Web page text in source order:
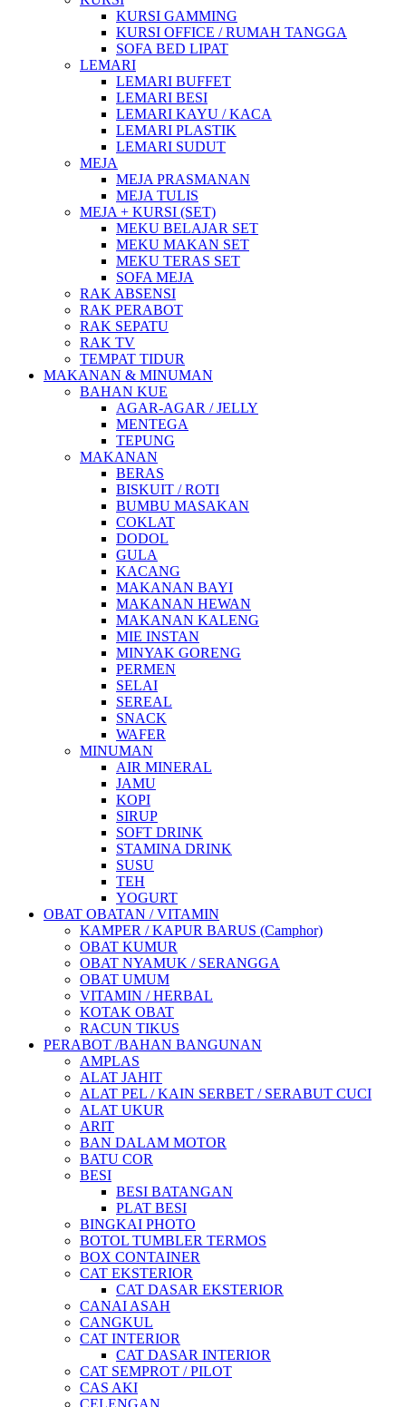
KURSI GAMMING
KURSI OFFICE / RUMAH TANGGA
SOFA BED LIPAT
LEMARI
LEMARI BUFFET
LEMARI BESI
LEMARI KAYU / KACA
LEMARI PLASTIK
LEMARI SUDUT
MEJA
MEJA PRASMANAN
MEJA TULIS
MEJA + KURSI (SET)
MEKU BELAJAR SET
MEKU MAKAN SET
MEKU TERAS SET
SOFA MEJA
RAK ABSENSI
RAK PERABOT
RAK SEPATU
RAK TV
TEMPAT TIDUR
MAKANAN & MINUMAN
BAHAN KUE
AGAR-AGAR / JELLY
MENTEGA
TEPUNG
MAKANAN
BERAS
BISKUIT / ROTI
BUMBU MASAKAN
COKLAT
DODOL
GULA
KACANG
MAKANAN BAYI
MAKANAN HEWAN
MAKANAN KALENG
MIE INSTAN
MINYAK GORENG
PERMEN
SELAI
SEREAL
SNACK
WAFER
MINUMAN
AIR MINERAL
JAMU
KOPI
SIRUP
SOFT DRINK
STAMINA DRINK
SUSU
TEH
YOGURT
OBAT OBATAN / VITAMIN
KAMPER / KAPUR BARUS (Camphor)
OBAT KUMUR
OBAT NYAMUK / SERANGGA
OBAT UMUM
VITAMIN / HERBAL
KOTAK OBAT
RACUN TIKUS
PERABOT /BAHAN BANGUNAN
AMPLAS
ALAT JAHIT
ALAT PEL / KAIN SERBET / SERABUT CUCI
ALAT UKUR
ARIT
BAN DALAM MOTOR
BATU COR
BESI
BESI BATANGAN
PLAT BESI
BINGKAI PHOTO
BOTOL TUMBLER TERMOS
BOX CONTAINER
CAT EKSTERIOR
CAT DASAR EKSTERIOR
CANAI ASAH
CANGKUL
CAT INTERIOR
CAT DASAR INTERIOR
CAT SEMPROT / PILOT
CAS AKI
CELENGAN